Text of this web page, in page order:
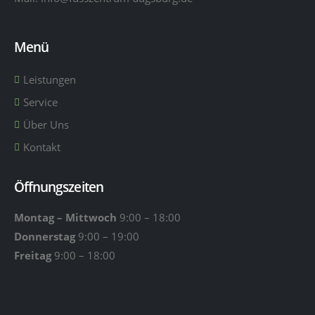
Menü
Leistungen
Service
Über Uns
Kontakt
Öffnungszeiten
Montag – Mittwoch 9:00 – 18:00
Donnerstag9:00 – 19:00
Freitag9:00 – 18:00